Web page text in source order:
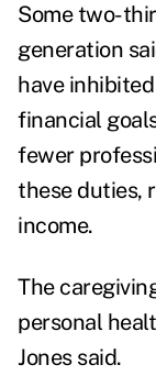
Some two-
generation
have
financial
fewer
these duties,
income.
The
personal
Jones said.